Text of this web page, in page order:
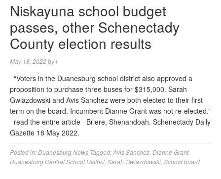
Niskayuna school budget
passes, other Schenectady
County election results
May 18, 2022byl
“Voters in the Duanesburg school district also approved a
proposition to purchase three buses for $315,000. Sarah
Gwiazdowski and Avis Sanchez were both elected to their first
term on the board. Incumbent Dianne Grant was not re-elected.”
read the entire article Briere, Shenandoah. Schenectady Daily
Gazette 18 May 2022.
Posted in:Duanesburg News Tagged:Avis Sanchez Dianne Grant,
Duanesburg Central School District, Sarah Gwiazdowski School board